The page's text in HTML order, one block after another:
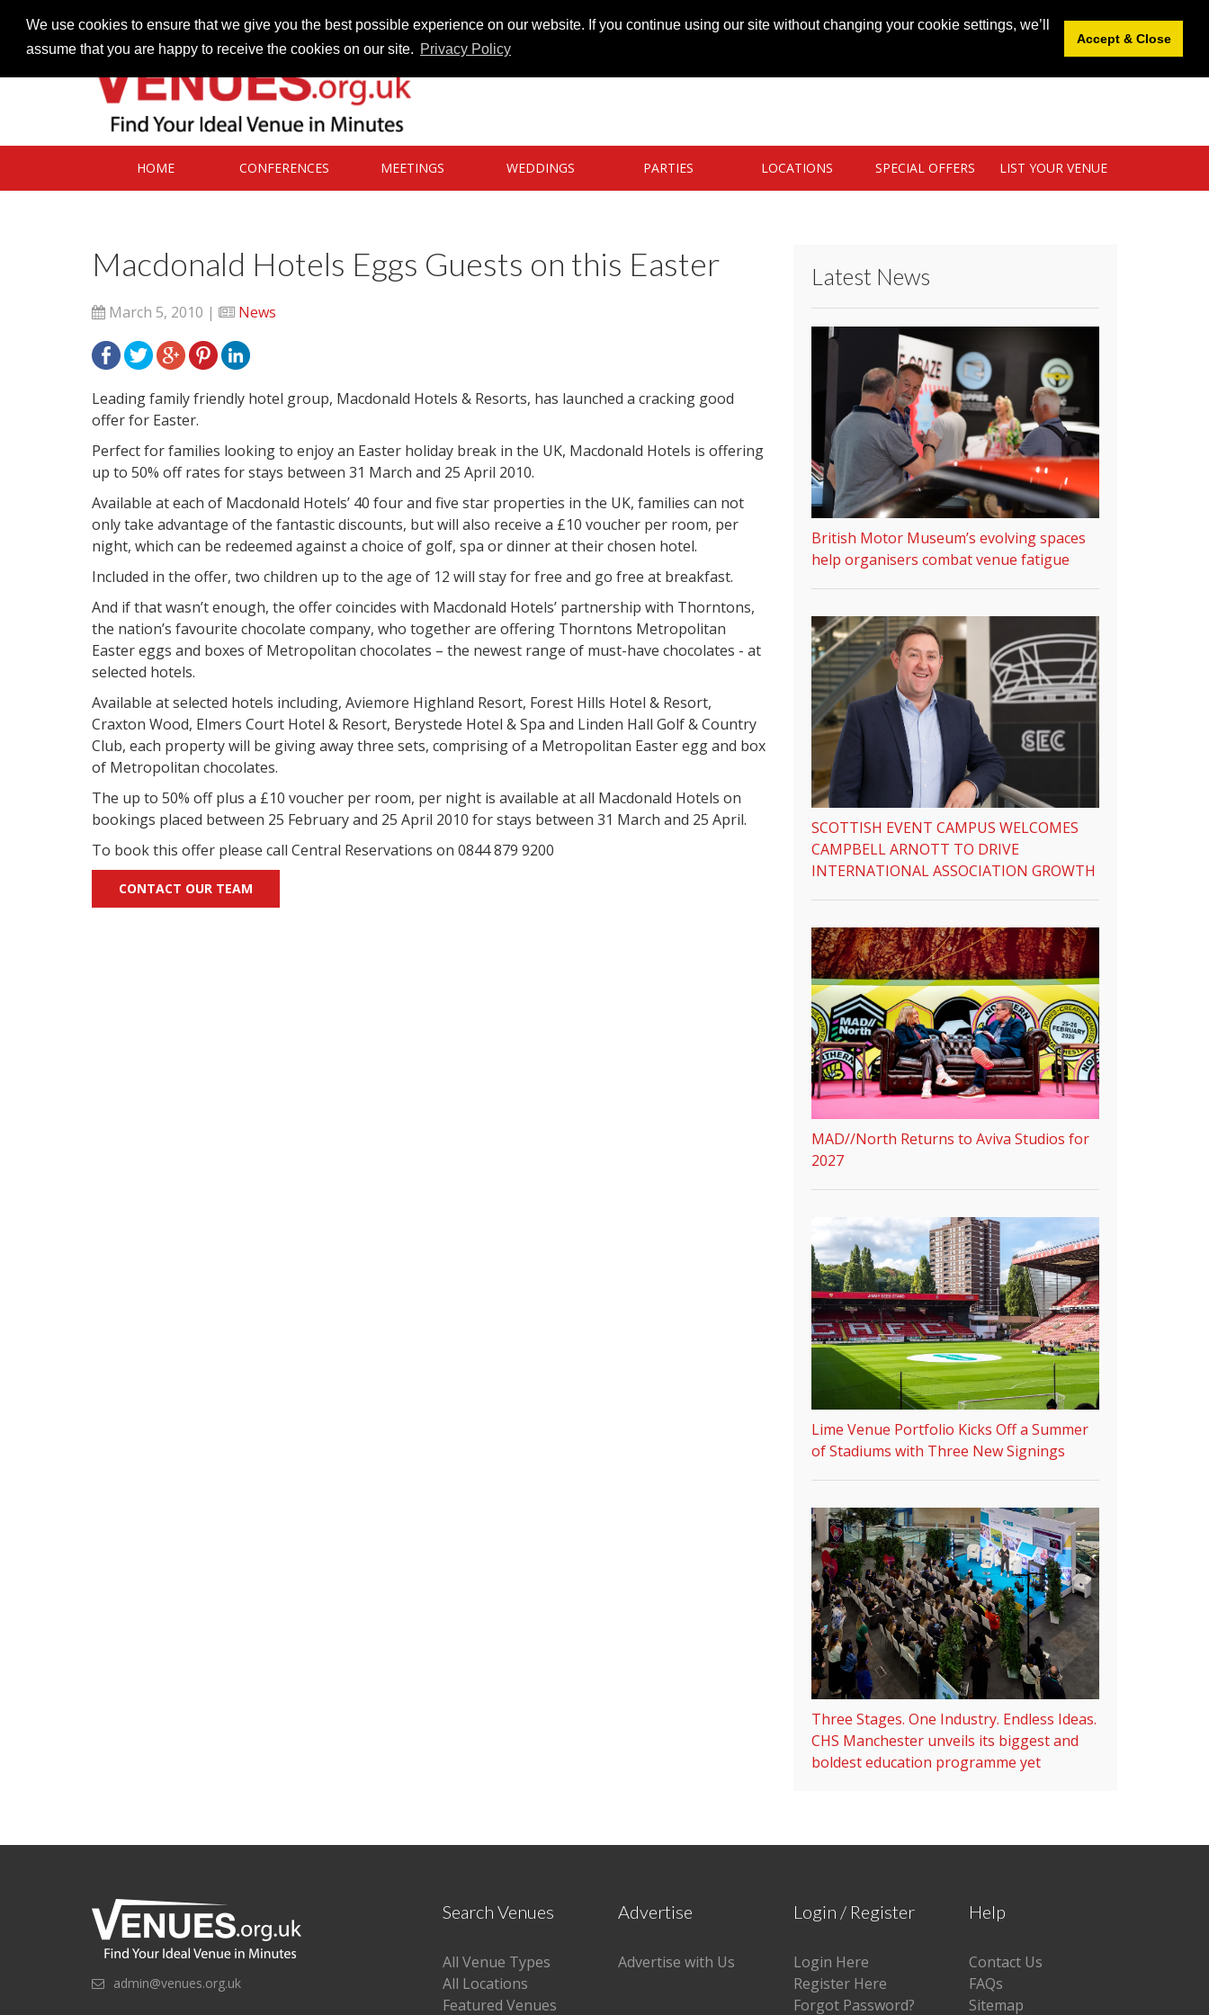
We use cookies to ensure that we give you the best possible experience on our website. If you continue using our site without changing your cookie settings, we’ll
assume that you are happy to receive the cookies on our site. Privacy Policy
Accept & Close
HOME CONFERENCES MEETINGS WEDDINGS PARTIES LOCATIONS SPECIAL OFFERS LIST YOUR VENUE
Macdonald Hotels Eggs Guests on this Easter
March 5, 2010 | News
Leading family friendly hotel group, Macdonald Hotels & Resorts, has launched a cracking good
offer for Easter.
Perfect for families looking to enjoy an Easter holiday break in the UK, Macdonald Hotels is offering
up to 50% off rates for stays between 31 March and 25 April 2010.
Available at each of Macdonald Hotels’ 40 four and five star properties in the UK, families can not
only take advantage of the fantastic discounts, but will also receive a £10 voucher per room, per
night, which can be redeemed against a choice of golf, spa or dinner at their chosen hotel.
Included in the offer, two children up to the age of 12 will stay for free and go free at breakfast.
And if that wasn’t enough, the offer coincides with Macdonald Hotels’ partnership with Thorntons,
the nation’s favourite chocolate company, who together are offering Thorntons Metropolitan
Easter eggs and boxes of Metropolitan chocolates – the newest range of must-have chocolates - at
selected hotels.
Available at selected hotels including, Aviemore Highland Resort, Forest Hills Hotel & Resort,
Craxton Wood, Elmers Court Hotel & Resort, Berystede Hotel & Spa and Linden Hall Golf & Country
Club, each property will be giving away three sets, comprising of a Metropolitan Easter egg and box
of Metropolitan chocolates.
The up to 50% off plus a £10 voucher per room, per night is available at all Macdonald Hotels on
bookings placed between 25 February and 25 April 2010 for stays between 31 March and 25 April.
To book this offer please call Central Reservations on 0844 879 9200
CONTACT OUR TEAM
Latest News
British Motor Museum’s evolving spaces
help organisers combat venue fatigue
SCOTTISH EVENT CAMPUS WELCOMES
CAMPBELL ARNOTT TO DRIVE
INTERNATIONAL ASSOCIATION GROWTH
MAD//North Returns to Aviva Studios for
2027
Lime Venue Portfolio Kicks Off a Summer
of Stadiums with Three New Signings
Three Stages. One Industry. Endless Ideas.
CHS Manchester unveils its biggest and
boldest education programme yet
admin@venues.org.uk
Search Venues
All Venue Types
All Locations
Featured Venues
Advertise
Advertise with Us
Login / Register
Login Here
Register Here
Forgot Password?
Help
Contact Us
FAQs
Sitemap